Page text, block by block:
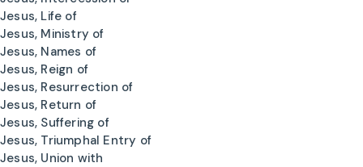
Jesus, Life of
Jesus, Ministry of
Jesus, Names of
Jesus, Reign of
Jesus, Resurrection of
Jesus, Return of
Jesus, Suffering of
Jesus, Triumphal Entry of
Jesus, Union with